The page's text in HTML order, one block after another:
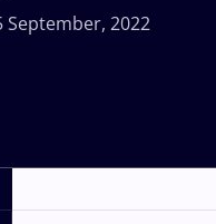
September, 2022